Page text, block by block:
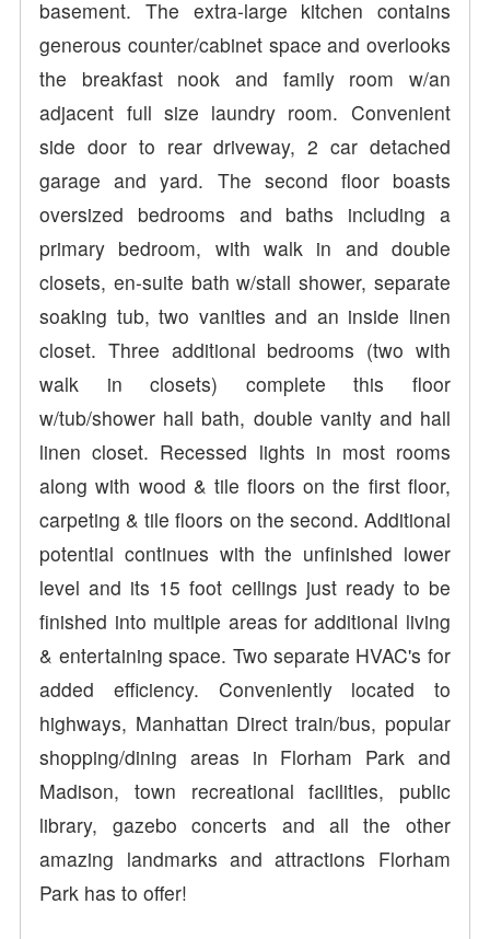
basement. The extra-large kitchen contains
generous counter/cabinet space and overlooks
the breakfast nook and family room w/an
adjacent full size laundry room. Convenient
side door to rear driveway, 2 car detached
garage and yard. The second floor boasts
oversized bedrooms and baths including a
primary bedroom, with walk in and double
closets, en-suite bath w/stall shower, separate
soaking tub, two vanities and an inside linen
closet. Three additional bedrooms (two with
walk in closets) complete this floor
w/tub/shower hall bath, double vanity and hall
linen closet. Recessed lights in most rooms
along with wood & tile floors on the first floor,
carpeting & tile floors on the second. Additional
potential continues with the unfinished lower
level and its 15 foot ceilings just ready to be
finished into multiple areas for additional living
& entertaining space. Two separate HVAC's for
added efficiency. Conveniently located to
highways, Manhattan Direct train/bus, popular
shopping/dining areas in Florham Park and
Madison, town recreational facilities, public
library, gazebo concerts and all the other
amazing landmarks and attractions Florham
Park has to offer!